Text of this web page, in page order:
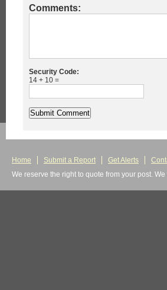
Comments:
Security Code:
14 + 10 =
Home Submit a Report Get Alerts
We reserve the right to quote from your post.